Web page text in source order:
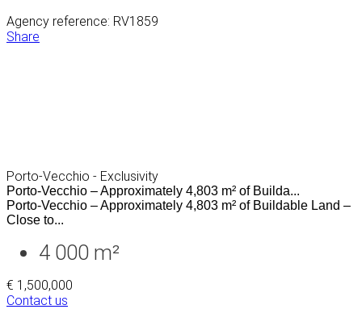
Agency reference: RV1859
Share
Porto-Vecchio - Exclusivity
Porto-Vecchio – Approximately 4,803 m² of Builda...
Porto-Vecchio – Approximately 4,803 m² of Buildable Land –
Close to...
4 000 m²
€ 1,500,000
Contact us